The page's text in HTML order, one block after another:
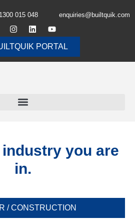
1300 015 048 enquiries@builtquik.com
PORTAL
you are
in.
/ CONSTRUCTION